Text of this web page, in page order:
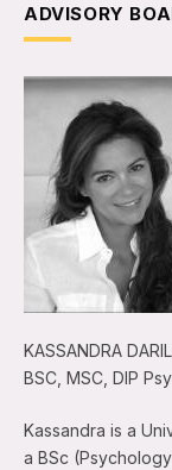
ADVISORY
KASSANDRA
BSC, MSC, DIP
Kassandra is a
a BSc